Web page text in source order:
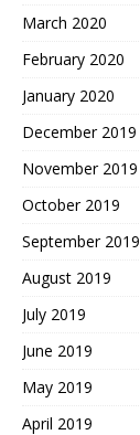
March 2020
February 2020
January 2020
December 2019
November 2019
October 2019
September 2019
August 2019
July 2019
June 2019
May 2019
April 2019